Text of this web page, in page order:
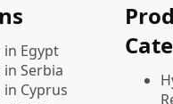
in Egypt
Serbia
Cyprus